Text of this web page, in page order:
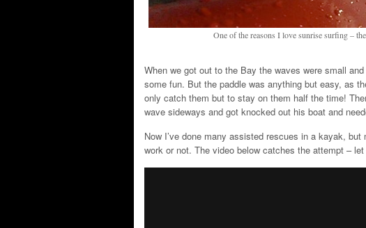
One of the reasons I love sunrise surfing –
When we got out to the Bay the waves were small
some fun. But the paddle was anything but easy, as
only catch them but to stay on them half the time!
wave sideways and got knocked out his boat and
Now I’ve done many assisted rescues in a kayak,
work or not. The video below catches the attempt –